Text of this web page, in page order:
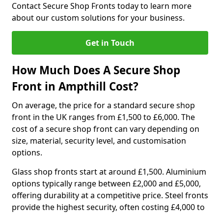
Contact Secure Shop Fronts today to learn more
about our custom solutions for your business.
Get in Touch
How Much Does A Secure Shop
Front in Ampthill Cost?
On average, the price for a standard secure shop
front in the UK ranges from £1,500 to £6,000. The
cost of a secure shop front can vary depending on
size, material, security level, and customisation
options.
Glass shop fronts start at around £1,500. Aluminium
options typically range between £2,000 and £5,000,
offering durability at a competitive price. Steel fronts
provide the highest security, often costing £4,000 to